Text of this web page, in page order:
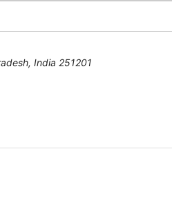
India 251201